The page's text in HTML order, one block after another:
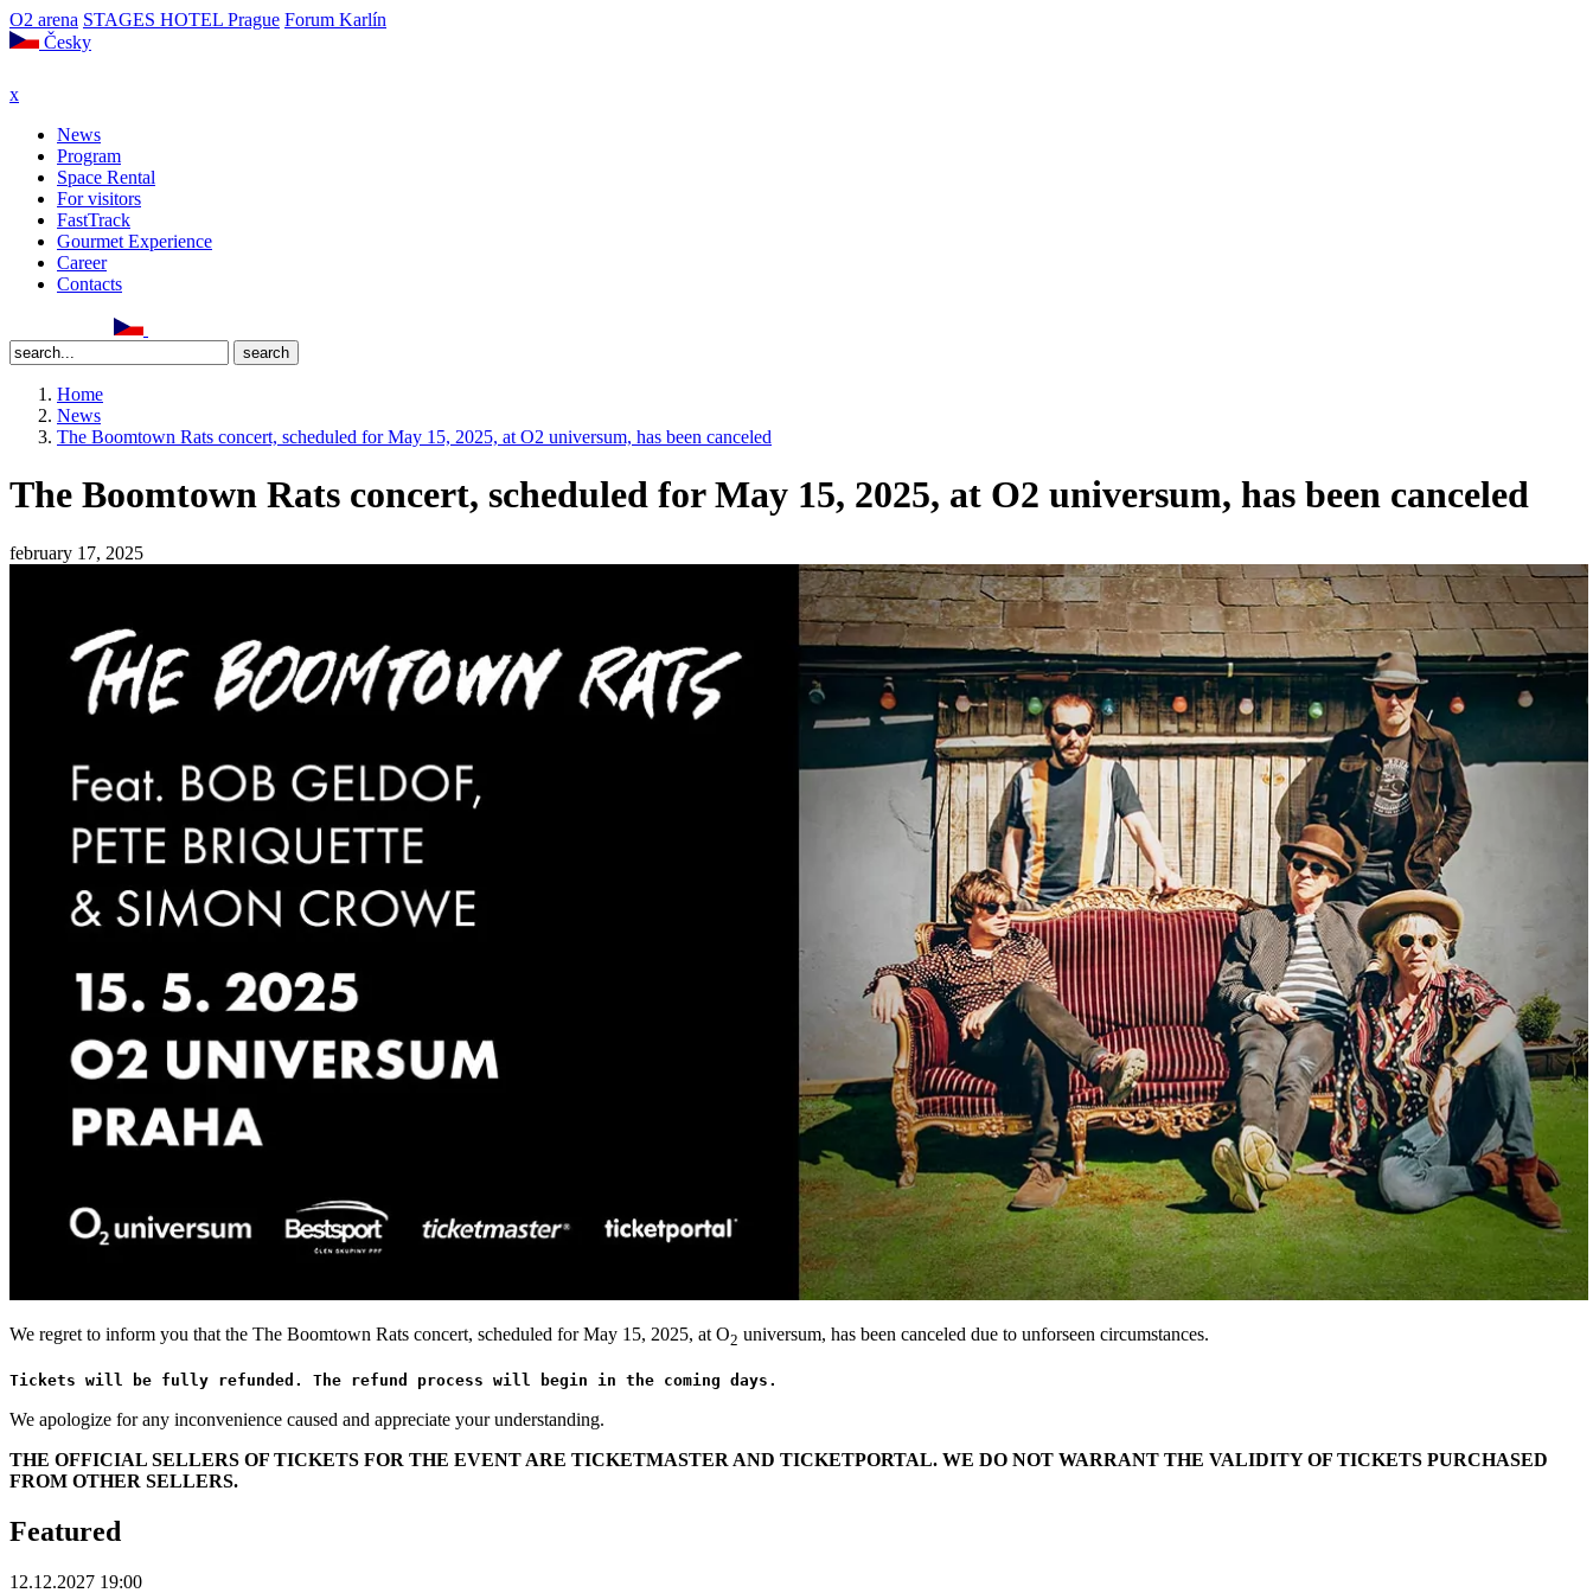
O2 arena STAGES HOTEL Prague Forum Karlín
Česky
x
News
Program
Space Rental
For visitors
FastTrack
Gourmet Experience
Career
Contacts
Home
News
The Boomtown Rats concert, scheduled for May 15, 2025, at O2 universum, has been canceled
The Boomtown Rats concert, scheduled for May 15, 2025, at O2 universum, has been canceled
february 17, 2025
We regret to inform you that the The Boomtown Rats concert, scheduled for May 15, 2025, at O2 universum, has been canceled due to unforseen circumstances.
Tickets will be fully refunded. The refund process will begin in the coming days.
We apologize for any inconvenience caused and appreciate your understanding.
THE OFFICIAL SELLERS OF TICKETS FOR THE EVENT ARE TICKETMASTER AND TICKETPORTAL. WE DO NOT WARRANT THE VALIDITY OF TICKETS PURCHASED
FROM OTHER SELLERS.
Featured
12.12.2027 19:00